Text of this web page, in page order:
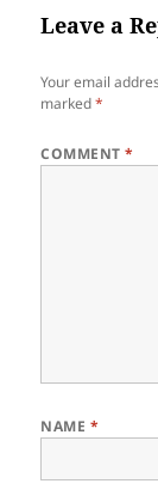
Leave a
Your email
marked*
COMMENT*
NAME *